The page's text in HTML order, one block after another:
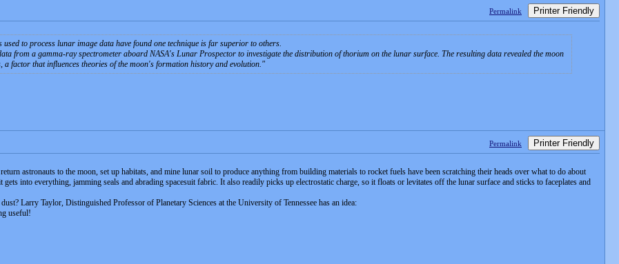
Permalink Printer Friendly
used to process lunar image data have found one technique is far superior to others.
from a gamma-ray spectrometer aboard NASA's Lunar Prospector to investigate the distribution of thorium on the lunar surface. The resulting data revealed the moon
a factor that influences theories of the moon's formation history and evolution.
Permalink Printer Friendly
astronauts to the moon, set up habitats, and mine lunar soil to produce anything from building materials to rocket fuels have been scratching their heads over what to do about
into everything, jamming seals and abrading spacesuit fabric. It also readily picks up electrostatic charge, so it floats or levitates off the lunar surface and sticks to faceplates and
Larry Taylor, Distinguished Professor of Planetary Sciences at the University of Tennessee has an idea:
useful!